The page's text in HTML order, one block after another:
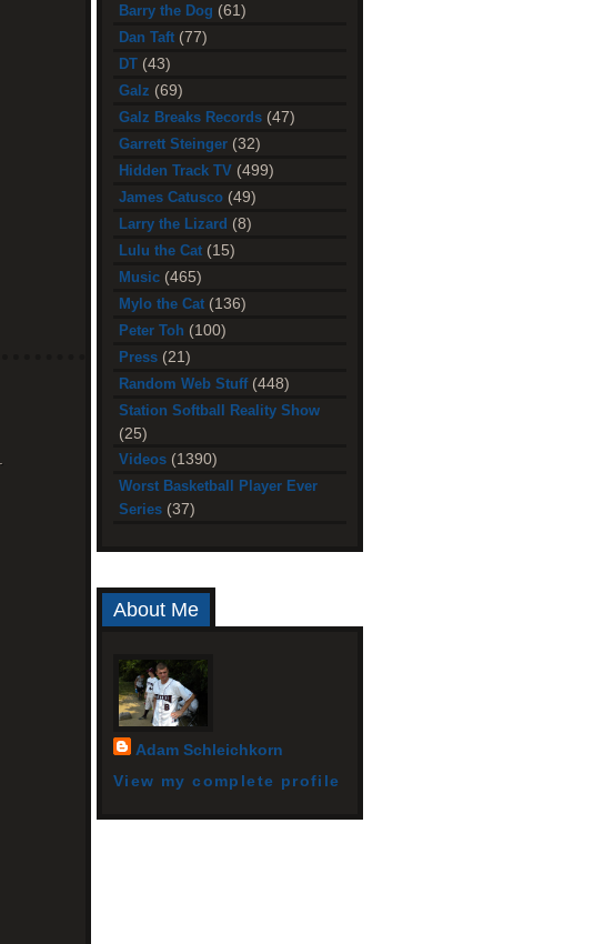
Barry the Dog (61)
Dan Taft (77)
DT (43)
Galz (69)
Galz Breaks Records (47)
Garrett Steinger (32)
Hidden Track TV (499)
James Catusco (49)
Larry the Lizard (8)
Lulu the Cat (15)
Music (465)
Mylo the Cat (136)
Peter Toh (100)
Press (21)
Random Web Stuff (448)
Station Softball Reality Show
(25)
Videos (1390)
Worst Basketball Player Ever
Series (37)
About Me
Adam Schleichkorn
View my complete profile